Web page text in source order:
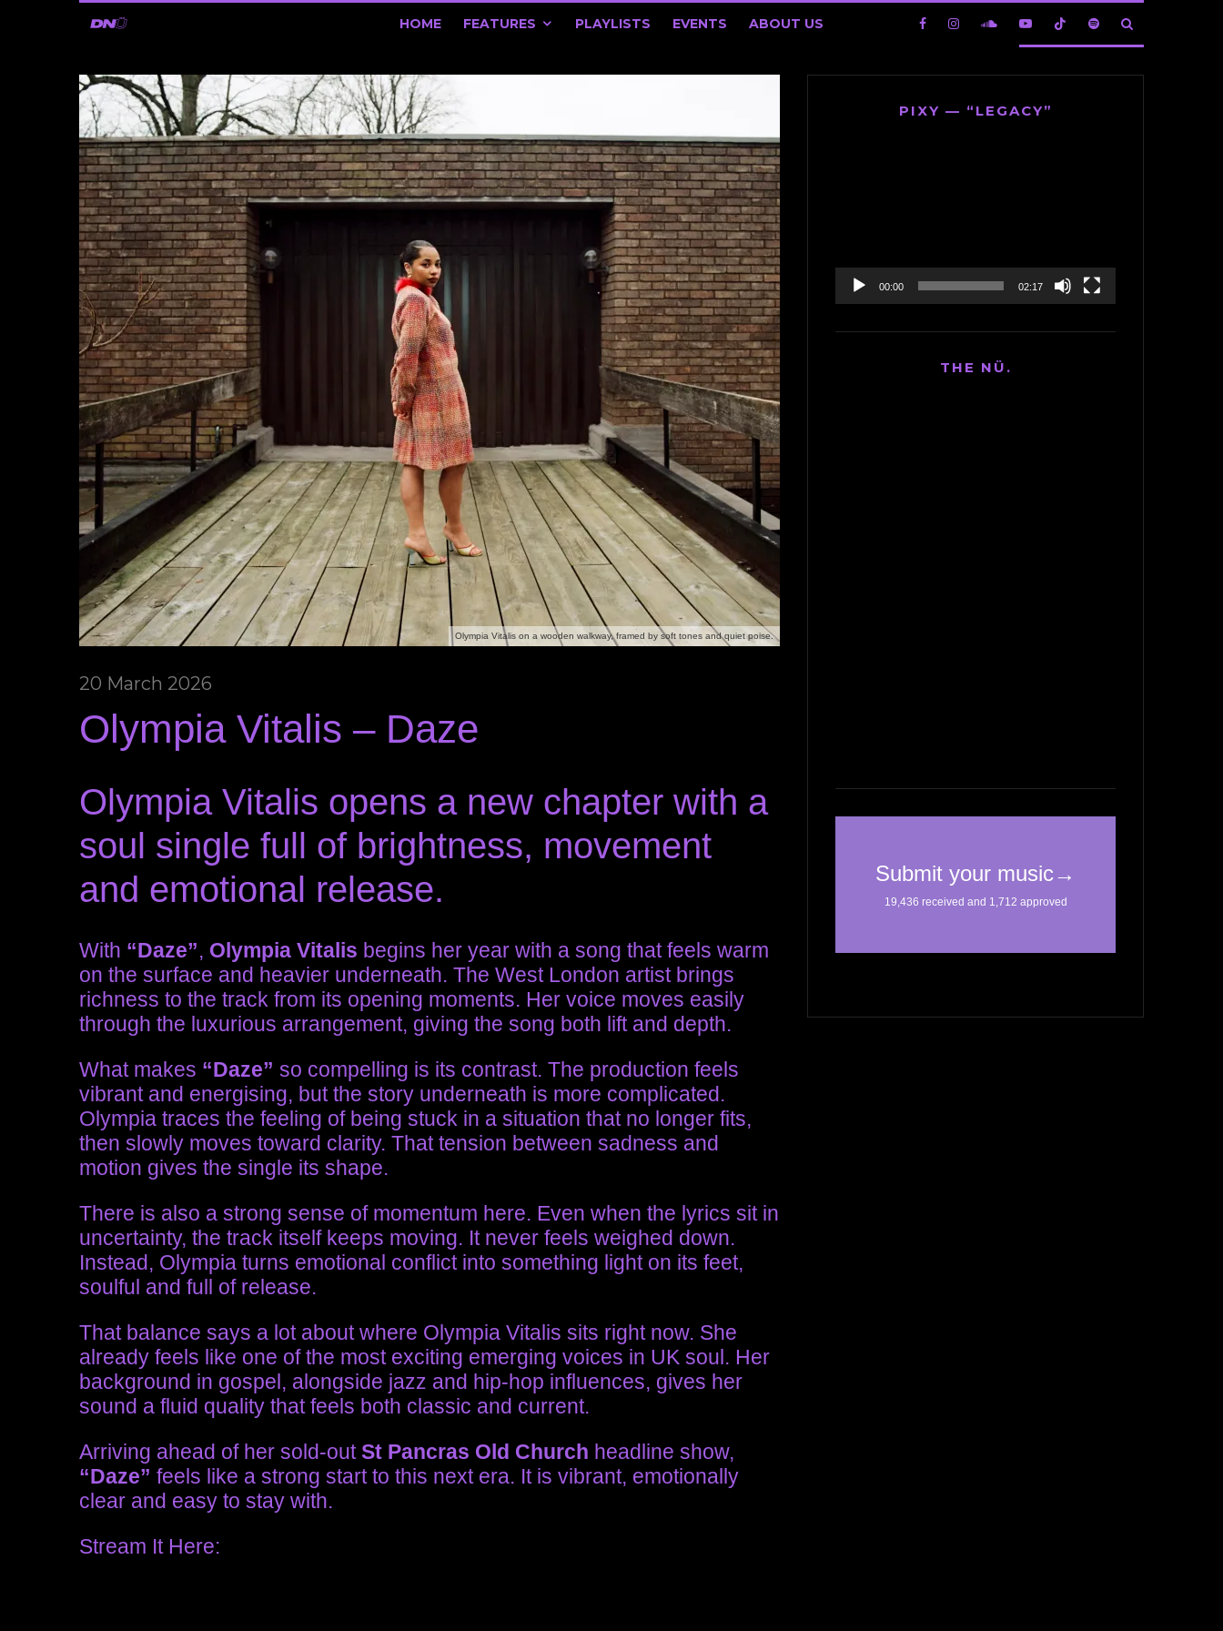
HOME FEATURES PLAYLISTS EVENTS ABOUT US
Olympia Vitalis on a wooden walkway, framed by soft tones and quiet poise.
20 March 2026
Olympia Vitalis – Daze
Olympia Vitalis opens a new chapter with a
soul single full of brightness, movement
and emotional release.
With “Daze”, Olympia Vitalis begins her year with a song that feels warm
on the surface and heavier underneath. The West London artist brings
richness to the track from its opening moments. Her voice moves easily
through the luxurious arrangement, giving the song both lift and depth.
What makes “Daze” so compelling is its contrast. The production feels
vibrant and energising, but the story underneath is more complicated.
Olympia traces the feeling of being stuck in a situation that no longer fits,
then slowly moves toward clarity. That tension between sadness and
motion gives the single its shape.
There is also a strong sense of momentum here. Even when the lyrics sit in
uncertainty, the track itself keeps moving. It never feels weighed down.
Instead, Olympia turns emotional conflict into something light on its feet,
soulful and full of release.
That balance says a lot about where Olympia Vitalis sits right now. She
already feels like one of the most exciting emerging voices in UK soul. Her
background in gospel, alongside jazz and hip-hop influences, gives her
sound a fluid quality that feels both classic and current.
Arriving ahead of her sold-outSt Pancras Old Church headline show,
“Daze” feels like a strong start to this next era. It is vibrant, emotionally
clear and easy to stay with.
Stream It Here:
PIXY — “LEGACY”
00:00 02:17
THE NÜ.